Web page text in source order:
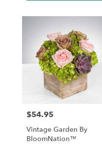
Price:
$54.95
Vintage Garden By
BloomNation™